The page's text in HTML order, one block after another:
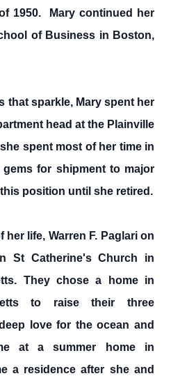
1950. Mary continued her
of Business in Boston,
that sparkle, Mary spent her
head at the Plainville
spent most of her time in
for shipment to major
position until she retired.
her life, Warren F. Paglari on
St Catherine's Church in
They chose a home in
to raise their three
love for the ocean and
at a summer home in
a residence after she and